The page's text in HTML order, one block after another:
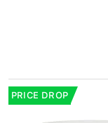
PRICE DROP